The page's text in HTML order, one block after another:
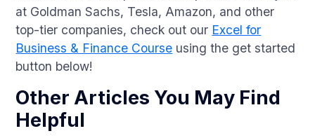
at Goldman Sachs, Tesla, Amazon, and other
top-tier companies, check out our Excel for
Business & Finance Course using the get started
button below!
Other Articles You May Find
Helpful